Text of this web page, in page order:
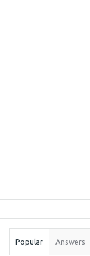
Stats
Popular Answers